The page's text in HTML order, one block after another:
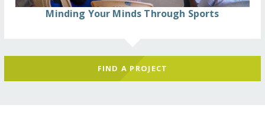
Minding Your Minds Through Sports
FIND A PROJECT